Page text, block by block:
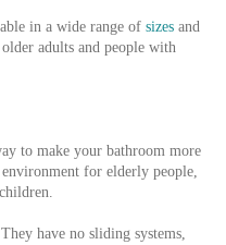
in a wide range of sizes and
adults and people with
to make your bathroom more
environment for elderly people,
have no sliding systems,